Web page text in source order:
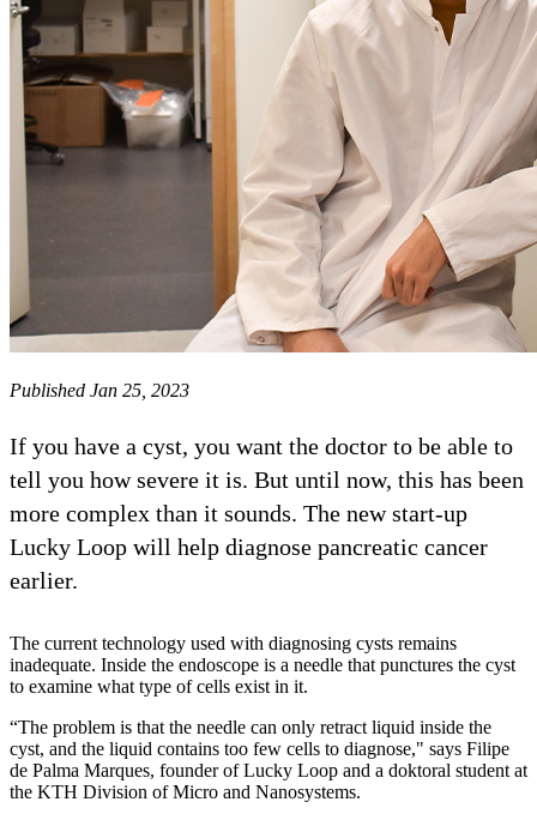
Published Jan 25, 2023
If you have a cyst, you want the doctor to be able to
tell you how severe it is. But until now, this has been
more complex than it sounds. The new start-up
Lucky Loop will help diagnose pancreatic cancer
earlier.
The current technology used with diagnosing cysts remains
inadequate. Inside the endoscope is a needle that punctures the cyst
to examine what type of cells exist in it.
“The problem is that the needle can only retract liquid inside the
cyst, and the liquid contains too few cells to diagnose," says Filipe
de Palma Marques, founder of Lucky Loop and a doktoral student at
the KTH Division of Micro and Nanosystems.